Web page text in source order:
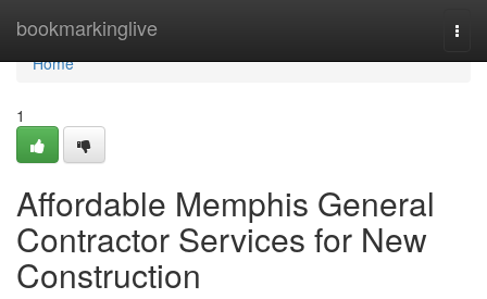
bookmarkinglive
Home
Home
1
Affordable Memphis General
Contractor Services for New
Construction